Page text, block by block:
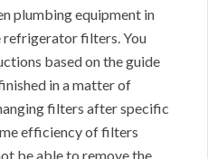
plumbing equipment in
refrigerator filters. You
based on the guide
in a matter of
filters after specific
efficiency of filters
be able to remove the